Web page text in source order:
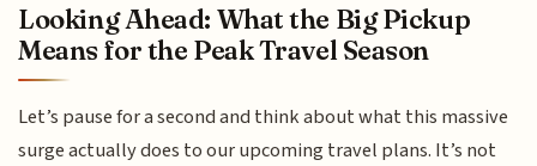
Looking Ahead: What the Big Pickup
Means for the Peak Travel Season
Let’s pause for a second and think about what this massive
surge actually does to our upcoming travel plans. It’s not